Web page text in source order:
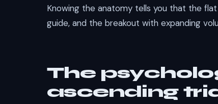
Knowing the anatomy tells you that the
guide, and the breakout with expanding
The
ascending